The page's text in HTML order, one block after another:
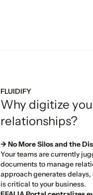
FLUIDIFY
Why digitize
relationships?
→ No More Silos and the
Your teams are currently
documents to manage
approach generates
is critical to your business.